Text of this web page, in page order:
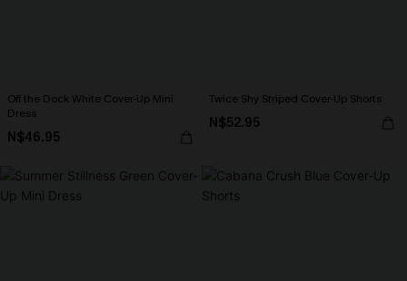
Off the Dock White Cover-Up Mini
Dress
N$46.95
Twice Shy Striped Cover-Up Shorts
N$52.95